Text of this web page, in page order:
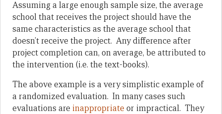
Assuming a large enough sample size, the average
school that receives the project should have the
same characteristics as the average school that
doesn’t receive the project. Any difference after
project completion can, on average, be attributed to
the intervention (i.e. the text-books).
The above example is a very simplistic example of
a randomized evaluation. In many cases such
evaluations are inappropriate or impractical. They